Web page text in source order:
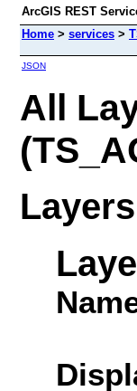
ArcGIS REST
Home > services >
JSON
All